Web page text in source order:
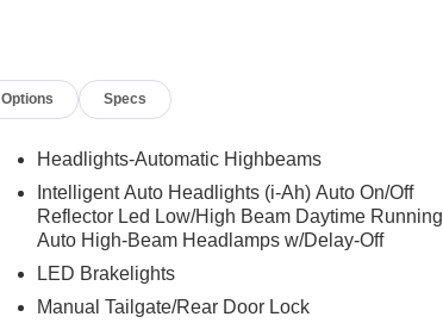
Options Specs
Headlights-Automatic Highbeams
Intelligent Auto Headlights (i-Ah) Auto On/Off
Reflector Led Low/High Beam Daytime Running
Auto High-Beam Headlamps w/Delay-Off
LED Brakelights
Manual Tailgate/Rear Door Lock